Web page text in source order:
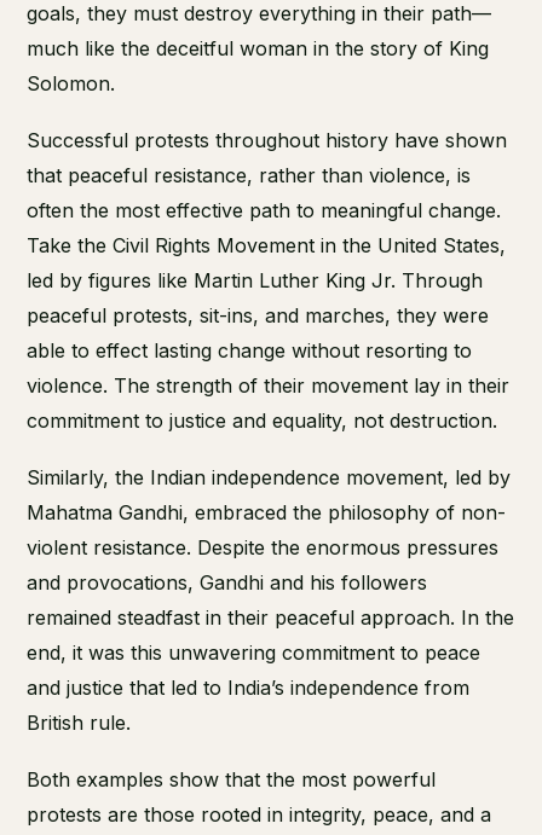
goals, they must destroy everything in their path—
much like the deceitful woman in the story of King
Solomon.
Successful protests throughout history have shown
that peaceful resistance, rather than violence, is
often the most effective path to meaningful change.
Take the Civil Rights Movement in the United States,
led by figures like Martin Luther King Jr. Through
peaceful protests, sit-ins, and marches, they were
able to effect lasting change without resorting to
violence. The strength of their movement lay in their
commitment to justice and equality, not destruction.
Similarly, the Indian independence movement, led by
Mahatma Gandhi, embraced the philosophy of non-
violent resistance. Despite the enormous pressures
and provocations, Gandhi and his followers
remained steadfast in their peaceful approach. In the
end, it was this unwavering commitment to peace
and justice that led to India’s independence from
British rule.
Both examples show that the most powerful
protests are those rooted in integrity, peace, and a